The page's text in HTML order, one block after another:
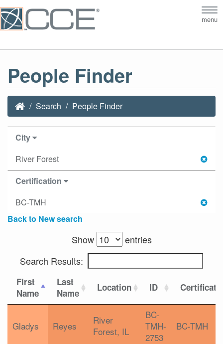
menu
People Finder
Search People Finder
City
River Forest
Certification
BC-TMH
Back to New search
Show
entries
Search Results:
First
Name
Last
Name
Location ID
Gladys Reyes
River
Forest, IL
BC-
TMH-
2753
BC-TMH